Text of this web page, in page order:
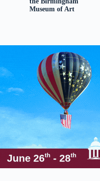
Museum of Art